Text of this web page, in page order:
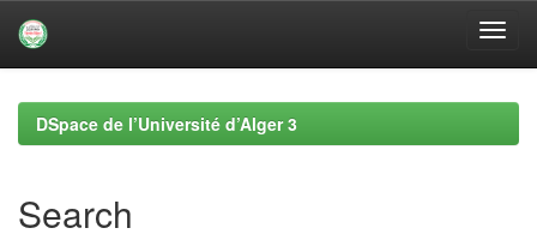
navigationDSpace de l’Université d’Alger 3
Search